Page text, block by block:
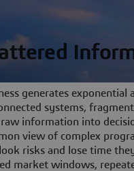
generates
systems,
information into
view of complex
risks and lose time
market windows,